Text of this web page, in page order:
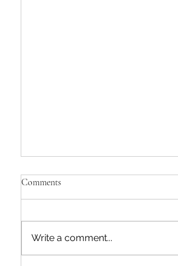
Comments
Write a comment...